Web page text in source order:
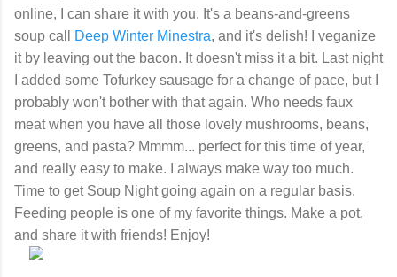
online, I can share it with you. It's a beans-and-greens
soup call
Deep Winter Minestra, and it's delish! I veganize
it by leaving out the bacon. It doesn't miss it a bit. Last night
I added some Tofurkey sausage for a change of pace, but I
probably won't bother with that again. Who needs faux
meat when you have all those lovely mushrooms, beans,
greens, and pasta? Mmmm... perfect for this time of year,
and really easy to make. I always make way too much.
Time to get Soup Night going again on a regular basis.
Feeding people is one of my favorite things. Make a pot,
and share it with friends! Enjoy!